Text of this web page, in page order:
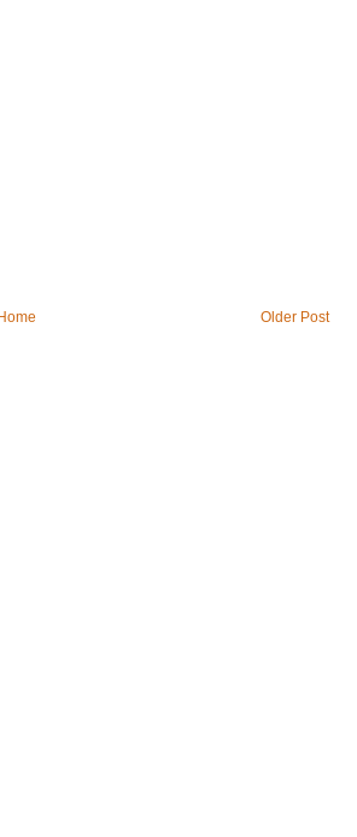
Older Post
Home